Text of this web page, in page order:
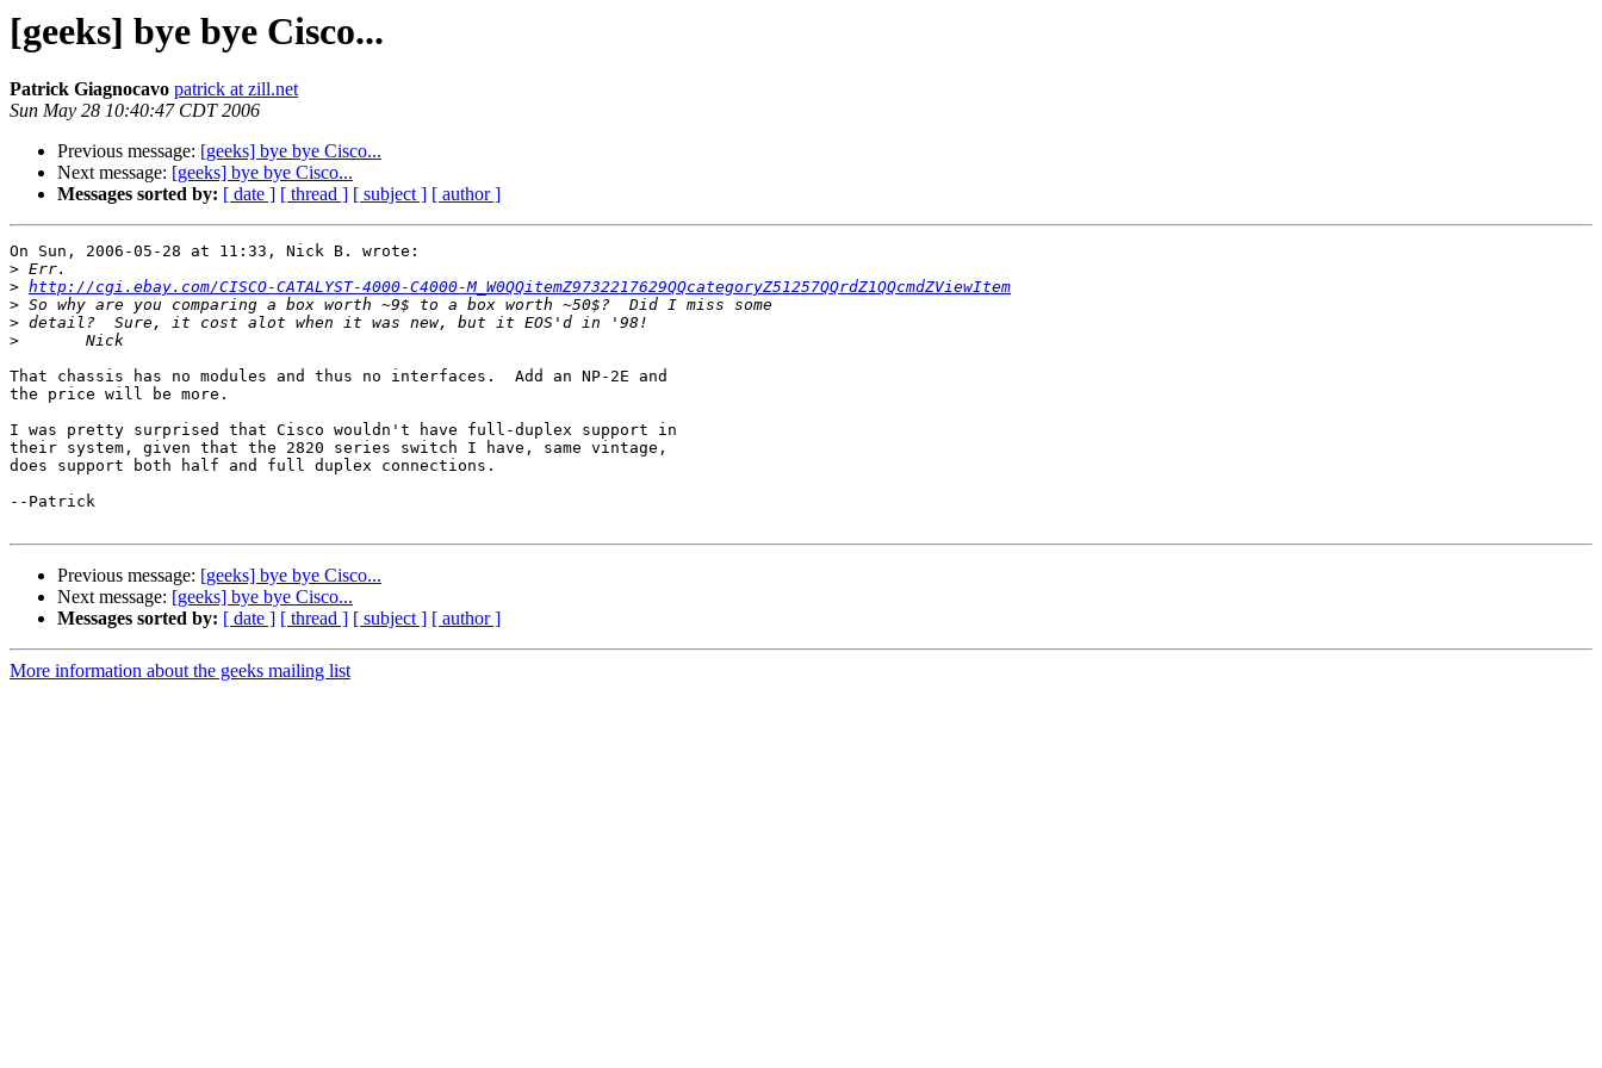
[geeks] bye bye Cisco...
Patrick Giagnocavo patrick at zill.net
Sun May 28 10:40:47 CDT 2006
Previous message: [geeks] bye bye Cisco...
Next message: [geeks] bye bye Cisco...
Messages sorted by: [ date ] [ thread ] [ subject ] [ author ]
On Sun, 2006-05-28 at 11:33, Nick B. wrote:
>
> http://cgi.ebay.com/CISCO-CATALYST-4000-C4000-M_W0QQitemZ9732217629QQcategoryZ51257QQrdZ1QQcmdZViewItem
>
>
>
That chassis has no modules and thus no interfaces.  Add an NP-2E and
the price will be more.
I was pretty surprised that Cisco wouldn't have full-duplex support in
their system, given that the 2820 series switch I have, same vintage,
does support both half and full duplex connections.
--Patrick
Previous message: [geeks] bye bye Cisco...
Next message: [geeks] bye bye Cisco...
Messages sorted by: [ date ] [ thread ] [ subject ] [ author ]
More information about the geeks mailing list